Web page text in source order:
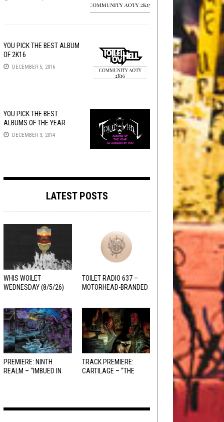
YOU PICK THE BEST ALBUM
OF 2K16
DECEMBER 5, 2016
YOU PICK THE BEST
ALBUMS OF THE YEAR
DECEMBER 3, 2014
LATEST POSTS
WHIS WOILET
WEDNESDAY (8/5/26)
TOILET RADIO 637 –
MOTORHEAD-BRANDED
PREMIERE: NINTH
REALM – “IMBUED IN
TRACK PREMIERE:
CARTILAGE – “THE